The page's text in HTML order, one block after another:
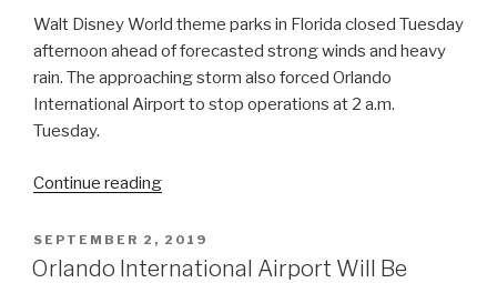
Walt Disney World theme parks in Florida closed Tuesday
afternoon ahead of forecasted strong winds and heavy
rain. The approaching storm also forced Orlando
International Airport to stop operations at 2 a.m.
Tuesday.
Continue reading“Orlando
Airport
Resumes
POSTED
ON
SEPTEMBER 2, 2019
Orlando International Airport Will Be